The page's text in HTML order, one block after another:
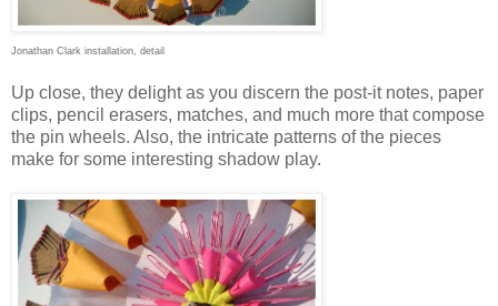
Jonathan Clark installation, detail
Up close, they delight as you discern the post-it notes, paper
clips, pencil erasers, matches, and much more that compose
the pin wheels. Also, the intricate patterns of the pieces
make for some interesting shadow play.